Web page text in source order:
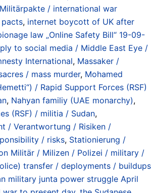
/ international war
, internet boycott of UK after
law „Online Safety Bill“ 19-09-
to social media / Middle East Eye /
International, Massaker /
/ mass murder, Mohamed
/ Rapid Support Forces (RSF)
, Nahyan familiy (UAE monarchy),
(RSF) / militia / Sudan,
/ Verantwortung / Risiken /
/ risks, Stationierung /
Militär / Milizen / Polizei / military /
transfer / deployments / buildups
military junta power struggle April